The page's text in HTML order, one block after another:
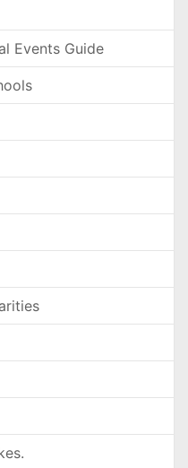
Events Guide